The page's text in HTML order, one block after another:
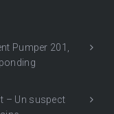
Pumper 201,
– Un suspect